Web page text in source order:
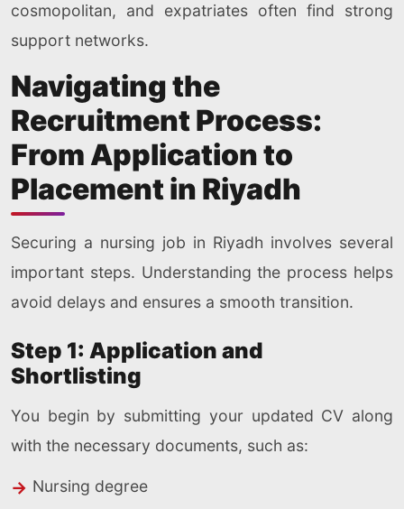
cosmopolitan, and expatriates often find strong
support networks.
Navigating the
Recruitment Process:
From Application to
Placement in Riyadh
Securing a nursing job in Riyadh involves several
important steps. Understanding the process helps
avoid delays and ensures a smooth transition.
Step 1: Application and
Shortlisting
You begin by submitting your updated CV along
with the necessary documents, such as:
Nursing degree